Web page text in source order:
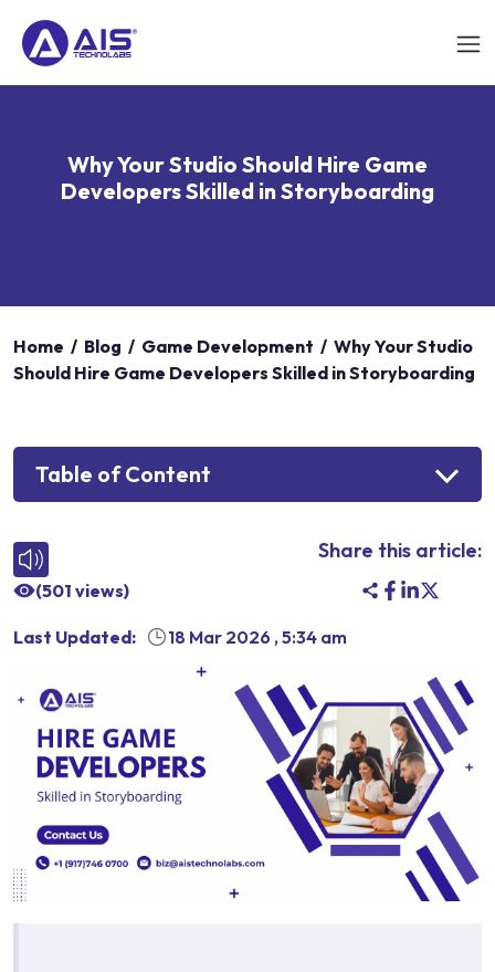
Why Your Studio Should Hire Game
Developers Skilled in Storyboarding
Home / Blog / Game Development / Why Your Studio
Should Hire Game Developers Skilled in Storyboarding
Table of Content
(501 views)
Share this article:
Last Updated: 18 Mar 2026 , 5:34 am